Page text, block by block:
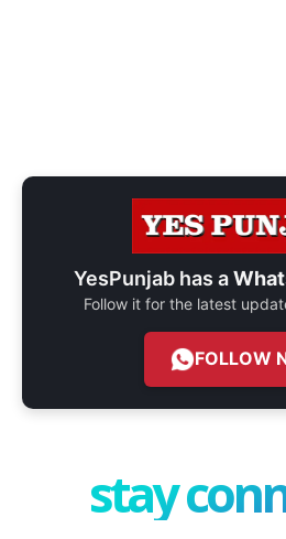
YesPunjab has a
Follow it for the latest
FOLLOW
stay